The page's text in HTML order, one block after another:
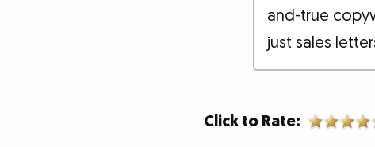
and-true
just sales
Click to Rate: